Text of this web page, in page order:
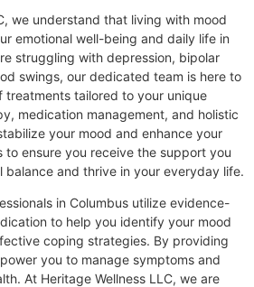
we understand that living with mood
emotional well-being and daily life in
struggling with depression, bipolar
swings, our dedicated team is here to
treatments tailored to your unique
medication management, and holistic
your mood and enhance your
to ensure you receive the support you
balance and thrive in your everyday life.
in Columbus utilize evidence-
to help you identify your mood
coping strategies. By providing
you to manage symptoms and
At Heritage Wellness LLC, we are